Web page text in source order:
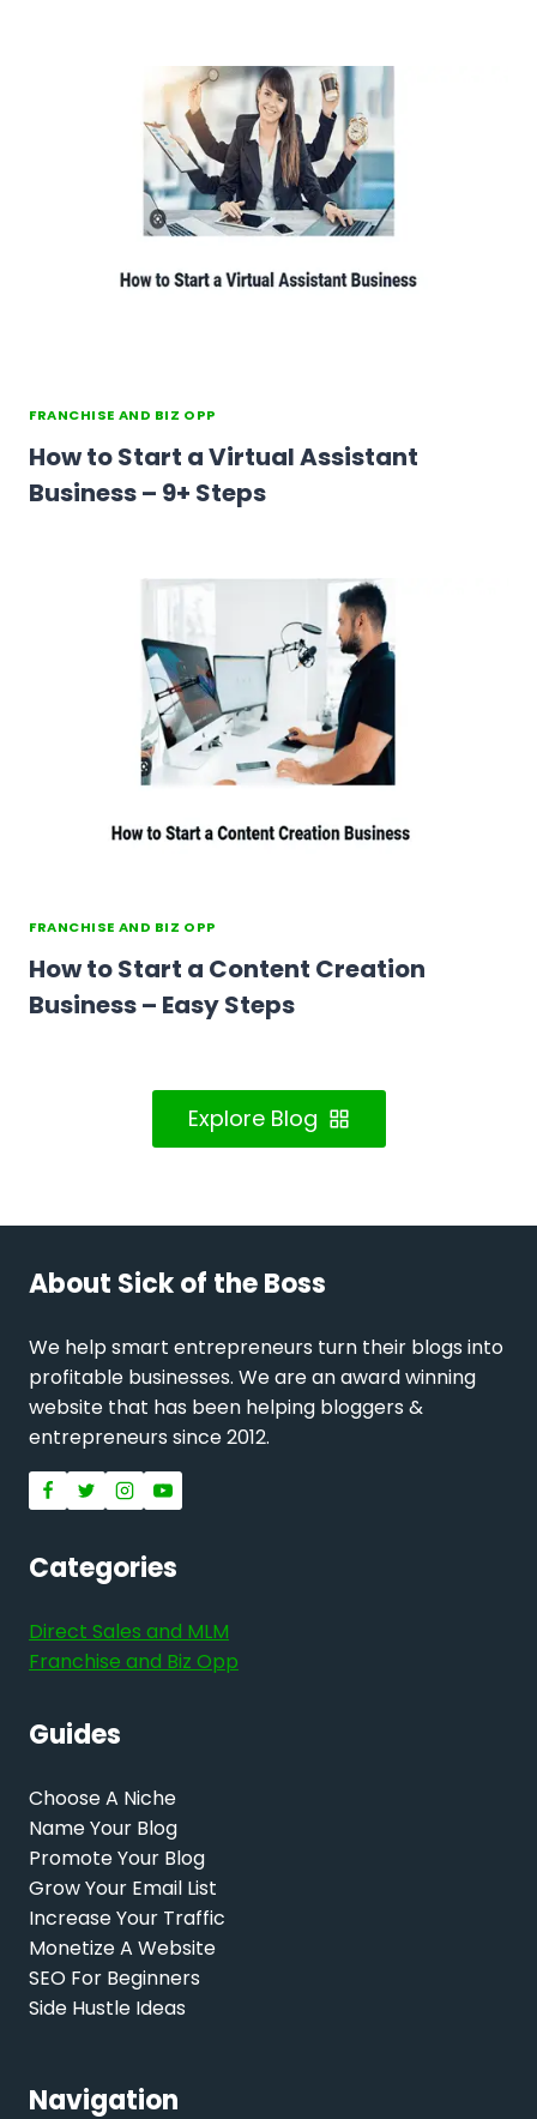
FRANCHISE AND BIZ OPP
How to Start a Virtual Assistant
Business – 9+ Steps
FRANCHISE AND BIZ OPP
How to Start a Content Creation
Business – Easy Steps
Explore Blog
About Sick of the Boss
We help smart entrepreneurs turn their blogs into
profitable businesses. We are an award winning
website that has been helping bloggers &
entrepreneurs since 2012.
Categories
Direct Sales and MLM
Franchise and Biz Opp
Guides
Choose A Niche
Name Your Blog
Promote Your Blog
Grow Your Email List
Increase Your Traffic
Monetize A Website
SEO For Beginners
Side Hustle Ideas
Navigation